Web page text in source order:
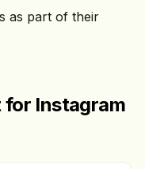
as part of their
Instagram